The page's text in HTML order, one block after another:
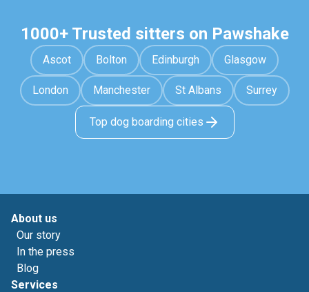
1000+ Trusted sitters on Pawshake
Ascot Bolton Edinburgh Glasgow
London Manchester St Albans Surrey
Top dog boarding cities
About us
Our story
In the press
Blog
Services